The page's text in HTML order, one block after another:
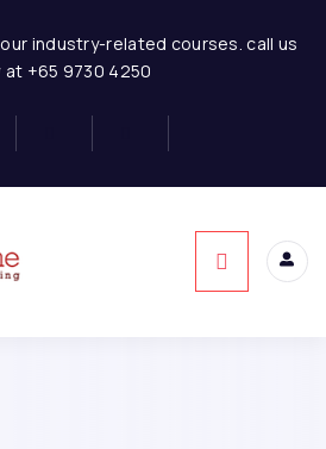
industry-related courses. call us
at +65 9730 4250